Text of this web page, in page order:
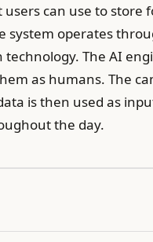
can use to
system operates
The AI
as humans. The
is then used as
the day.